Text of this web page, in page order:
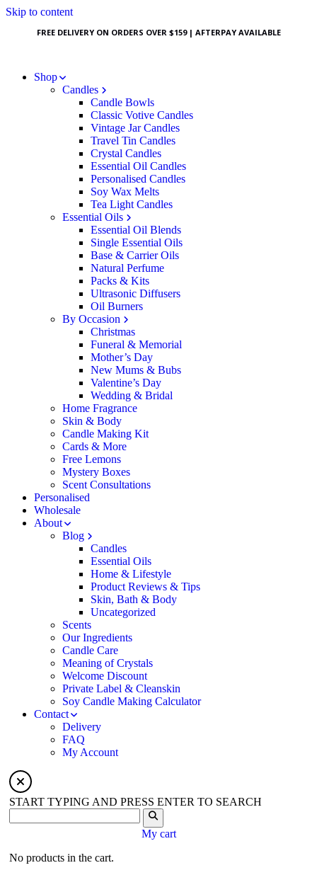
Skip to content
FREE DELIVERY ON ORDERS OVER $159 | AFTERPAY AVAILABLE
Shop
Candles
Candle Bowls
Classic Votive Candles
Vintage Jar Candles
Travel Tin Candles
Crystal Candles
Essential Oil Candles
Personalised Candles
Soy Wax Melts
Tea Light Candles
Essential Oils
Essential Oil Blends
Single Essential Oils
Base & Carrier Oils
Natural Perfume
Packs & Kits
Ultrasonic Diffusers
Oil Burners
By Occasion
Christmas
Funeral & Memorial
Mother’s Day
New Mums & Bubs
Valentine’s Day
Wedding & Bridal
Home Fragrance
Skin & Body
Candle Making Kit
Cards & More
Free Lemons
Mystery Boxes
Scent Consultations
Personalised
Wholesale
About
Blog
Candles
Essential Oils
Home & Lifestyle
Product Reviews & Tips
Skin, Bath & Body
Uncategorized
Scents
Our Ingredients
Candle Care
Meaning of Crystals
Welcome Discount
Private Label & Cleanskin
Soy Candle Making Calculator
Contact
Delivery
FAQ
My Account
START TYPING AND PRESS ENTER TO SEARCH
My cart
No products in the cart.